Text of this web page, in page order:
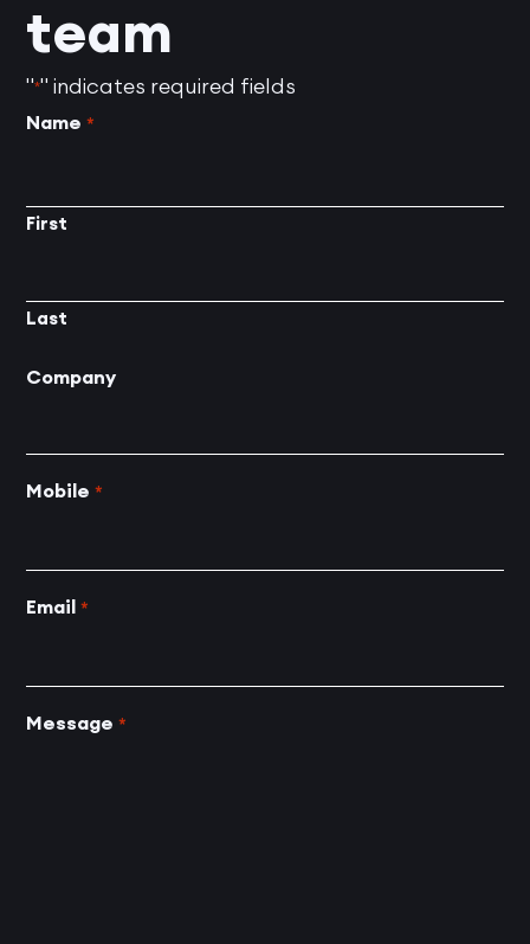
team
"*" indicates required fields
Name *
First
Last
Company
Mobile *
Email *
Message *